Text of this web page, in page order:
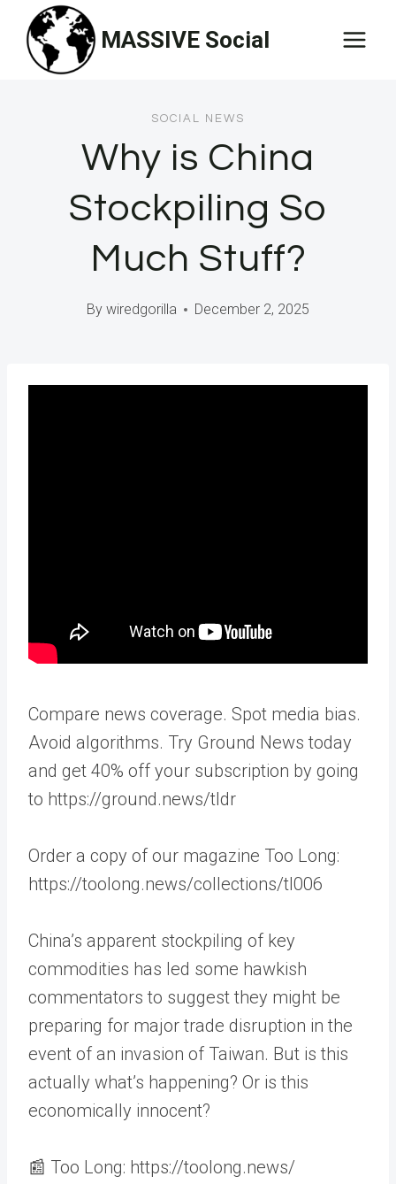
content
MASSIVE Social
SOCIAL NEWS
Why is China
Stockpiling So
Much Stuff?
By wiredgorilla December 2, 2025
Compare news coverage. Spot media bias.
Avoid algorithms. Try Ground News today
and get 40% off your subscription by going
to https://ground.news/tldr
Order a copy of our magazine Too Long:
https://toolong.news/collections/tl006
China’s apparent stockpiling of key
commodities has led some hawkish
commentators to suggest they might be
preparing for major trade disruption in the
event of an invasion of Taiwan. But is this
actually what’s happening? Or is this
economically innocent?
📰 Too Long: https://toolong.news/